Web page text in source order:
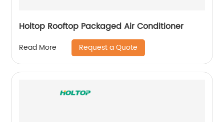
Holtop Rooftop Packaged Air Conditioner
Read More Request a Quote